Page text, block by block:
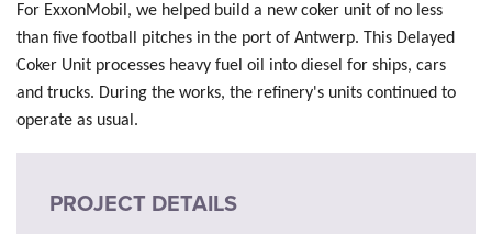
For ExxonMobil, we helped build a new coker unit of no less
than five football pitches in the port of Antwerp. This Delayed
Coker Unit processes heavy fuel oil into diesel for ships, cars
and trucks. During the works, the refinery's units continued to
operate as usual.
PROJECT DETAILS